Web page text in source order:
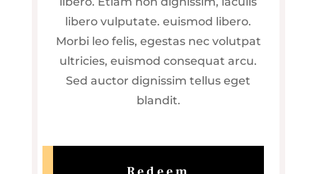
libero vulputate. euismod libero.
Morbi leo felis, egestas nec volutpat
ultricies, euismod consequat arcu.
Sed auctor dignissim tellus eget
blandit.